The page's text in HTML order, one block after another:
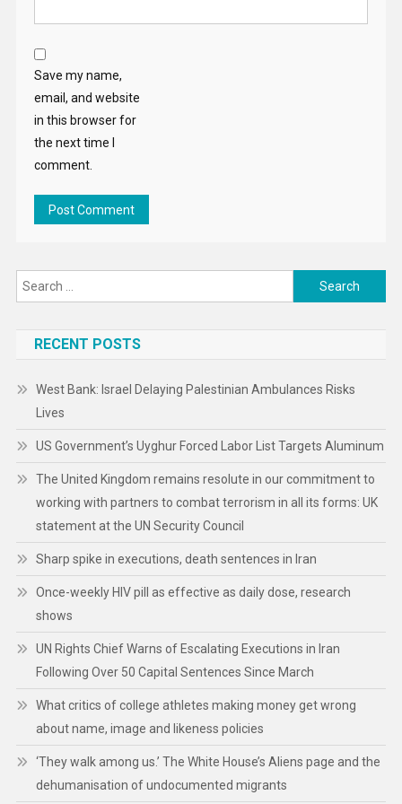
Save my name,
email, and website
in this browser for
the next time I
comment.
Search
for:
RECENT POSTS
West Bank: Israel Delaying Palestinian Ambulances Risks
Lives
US Government’s Uyghur Forced Labor List Targets Aluminum
The United Kingdom remains resolute in our commitment to
working with partners to combat terrorism in all its forms: UK
statement at the UN Security Council
Sharp spike in executions, death sentences in Iran
Once-weekly HIV pill as effective as daily dose, research
shows
UN Rights Chief Warns of Escalating Executions in Iran
Following Over 50 Capital Sentences Since March
What critics of college athletes making money get wrong
about name, image and likeness policies
‘They walk among us.’ The White House’s Aliens page and the
dehumanisation of undocumented migrants